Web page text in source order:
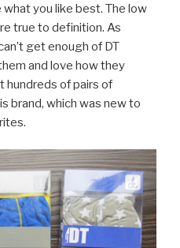
you like best. The low
true to definition. As
get enough of DT
and love how they
hundreds of pairs of
brand, which was new to